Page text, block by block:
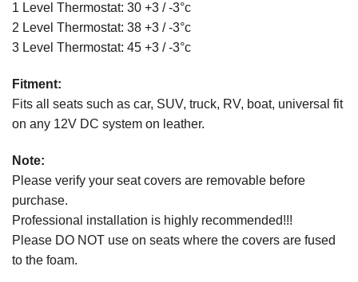
1 Level Thermostat: 30 +3 / -3°c
2 Level Thermostat: 38 +3 / -3°c
3 Level Thermostat: 45 +3 / -3°c
Fitment:
Fits all seats such as car, SUV, truck, RV, boat, universal fit
on any 12V DC system on leather.
Note:
Please verify your seat covers are removable before
purchase.
Professional installation is highly recommended!!!
Please DO NOT use on seats where the covers are fused
to the foam.